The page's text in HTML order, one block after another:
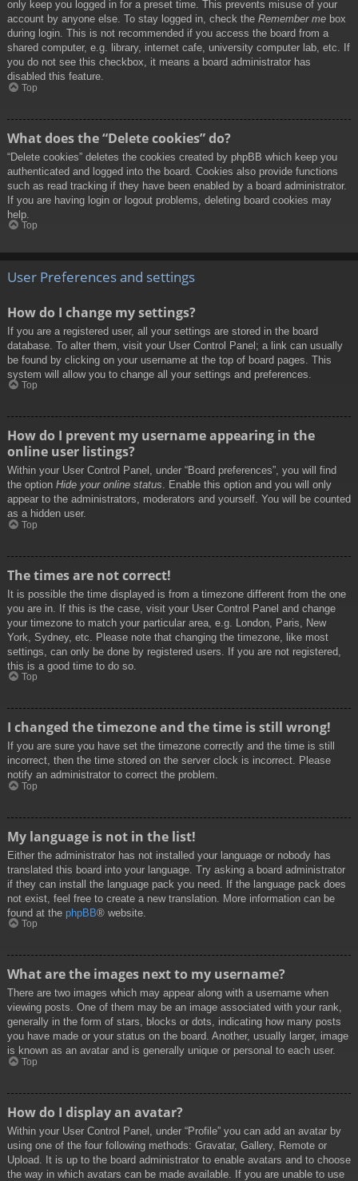
only keep you logged in for a preset time. This prevents misuse of your
account by anyone else. To stay logged in, check the Remember me box
during login. This is not recommended if you access the board from a
shared computer, e.g. library, internet cafe, university computer lab, etc. If
you do not see this checkbox, it means a board administrator has
disabled this feature.
Top
What does the “Delete cookies” do?
“Delete cookies” deletes the cookies created by phpBB which keep you
authenticated and logged into the board. Cookies also provide functions
such as read tracking if they have been enabled by a board administrator.
If you are having login or logout problems, deleting board cookies may
help.
Top
User Preferences and settings
How do I change my settings?
If you are a registered user, all your settings are stored in the board
database. To alter them, visit your User Control Panel; a link can usually
be found by clicking on your username at the top of board pages. This
system will allow you to change all your settings and preferences.
Top
How do I prevent my username appearing in the
online user listings?
Within your User Control Panel, under “Board preferences”, you will find
the option Hide your online status. Enable this option and you will only
appear to the administrators, moderators and yourself. You will be counted
as a hidden user.
Top
The times are not correct!
It is possible the time displayed is from a timezone different from the one
you are in. If this is the case, visit your User Control Panel and change
your timezone to match your particular area, e.g. London, Paris, New
York, Sydney, etc. Please note that changing the timezone, like most
settings, can only be done by registered users. If you are not registered,
this is a good time to do so.
Top
I changed the timezone and the time is still wrong!
If you are sure you have set the timezone correctly and the time is still
incorrect, then the time stored on the server clock is incorrect. Please
notify an administrator to correct the problem.
Top
My language is not in the list!
Either the administrator has not installed your language or nobody has
translated this board into your language. Try asking a board administrator
if they can install the language pack you need. If the language pack does
not exist, feel free to create a new translation. More information can be
found at the phpBB® website.
Top
What are the images next to my username?
There are two images which may appear along with a username when
viewing posts. One of them may be an image associated with your rank,
generally in the form of stars, blocks or dots, indicating how many posts
you have made or your status on the board. Another, usually larger, image
is known as an avatar and is generally unique or personal to each user.
Top
How do I display an avatar?
Within your User Control Panel, under “Profile” you can add an avatar by
using one of the four following methods: Gravatar, Gallery, Remote or
Upload. It is up to the board administrator to enable avatars and to choose
the way in which avatars can be made available. If you are unable to use